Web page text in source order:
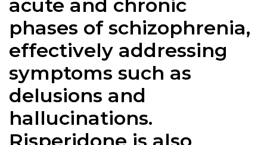
acute and chronic
phases of schizophrenia,
effectively addressing
symptoms such as
delusions and
hallucinations.